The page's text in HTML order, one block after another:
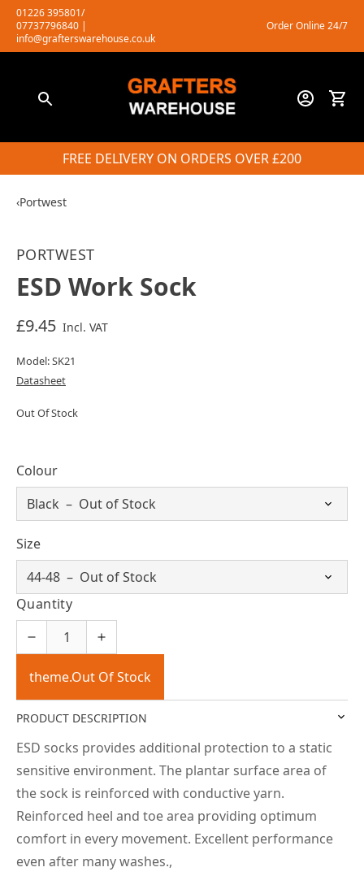
Skip
content
01226 395801/
07737796840 |
info@grafterswarehouse.co.uk
Order Online 24/7
FREE DELIVERY ON ORDERS OVER £200
‹Portwest
PORTWEST
ESD Work Sock
£9.45 Incl. VAT
Model: SK21
Datasheet
Out Of Stock
Colour
Size
Quantity
theme.Out Of Stock
PRODUCT DESCRIPTION
ESD socks provides additional protection to a static
sensitive environment. The plantar surface area of
the sock is reinforced with conductive yarn.
Reinforced heel and toe area providing optimum
comfort in every movement. Excellent performance
even after many washes.,